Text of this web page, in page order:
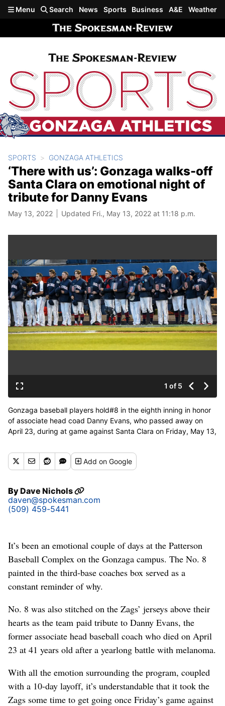
Skip to main content
Menu Search News Sports Business A&E Weather
SPORTS GONZAGA ATHLETICS
‘There with us’: Gonzaga walks-off
Santa Clara on emotional night of
tribute for Danny Evans
May 13, 2022 Updated Fri., May 13, 2022 at 11:18 p.m.
1 of 5
Gonzaga baseball players hold#8 in the eighth inning in honor
of associate head coad Danny Evans, who passed away on
April 23, during at game against Santa Clara on Friday, May 13,
Addon Google
ByDave Nichols
daven@spokesman.com
(509) 459-5441
It’s been an emotional couple of days at the Patterson
Baseball Complex on the Gonzaga campus. The No. 8
painted in the third-base coaches box served as a
constant reminder of why.
No. 8 was also stitched on the Zags’ jerseys above their
hearts as the team paid tribute to Danny Evans, the
former associate head baseball coach who died on April
23 at 41 years old after a yearlong battle with melanoma.
With all the emotion surrounding the program, coupled
with a 10-day layoff, it’s understandable that it took the
Zags some time to get going once Friday’s game against